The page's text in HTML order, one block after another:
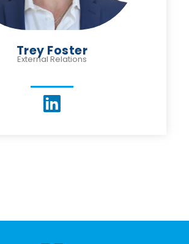
Trey Foster
External Relations